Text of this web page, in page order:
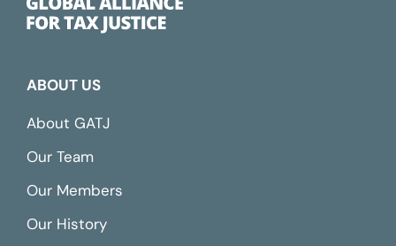
ABOUT US
About GATJ
Our Team
Our Members
Our History